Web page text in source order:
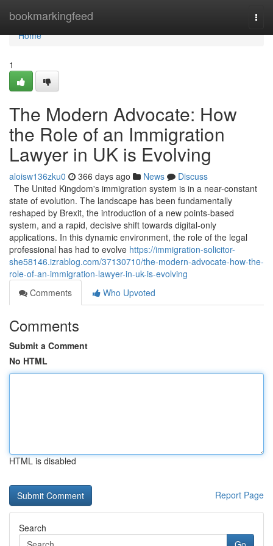
bookmarkingfeed
Home
Home
1
The Modern Advocate: How
the Role of an Immigration
Lawyer in UK is Evolving
aloisw136zku0 366 days ago News
Discuss
The United Kingdom's immigration system is in a near-constant
state of evolution. The landscape has been fundamentally
reshaped by Brexit, the introduction of a new points-based
system, and a rapid, decisive shift towards digital-only
applications. In this dynamic environment, the role of the legal
professional has had to evolve https://immigration-solicitor-
she58146.izrablog.com/37130710/the-modern-advocate-how-the-
role-of-an-immigration-lawyer-in-uk-is-evolving
Comments
Who Upvoted
Comments
Submit a Comment
No HTML
HTML is disabled
Report Page
Search